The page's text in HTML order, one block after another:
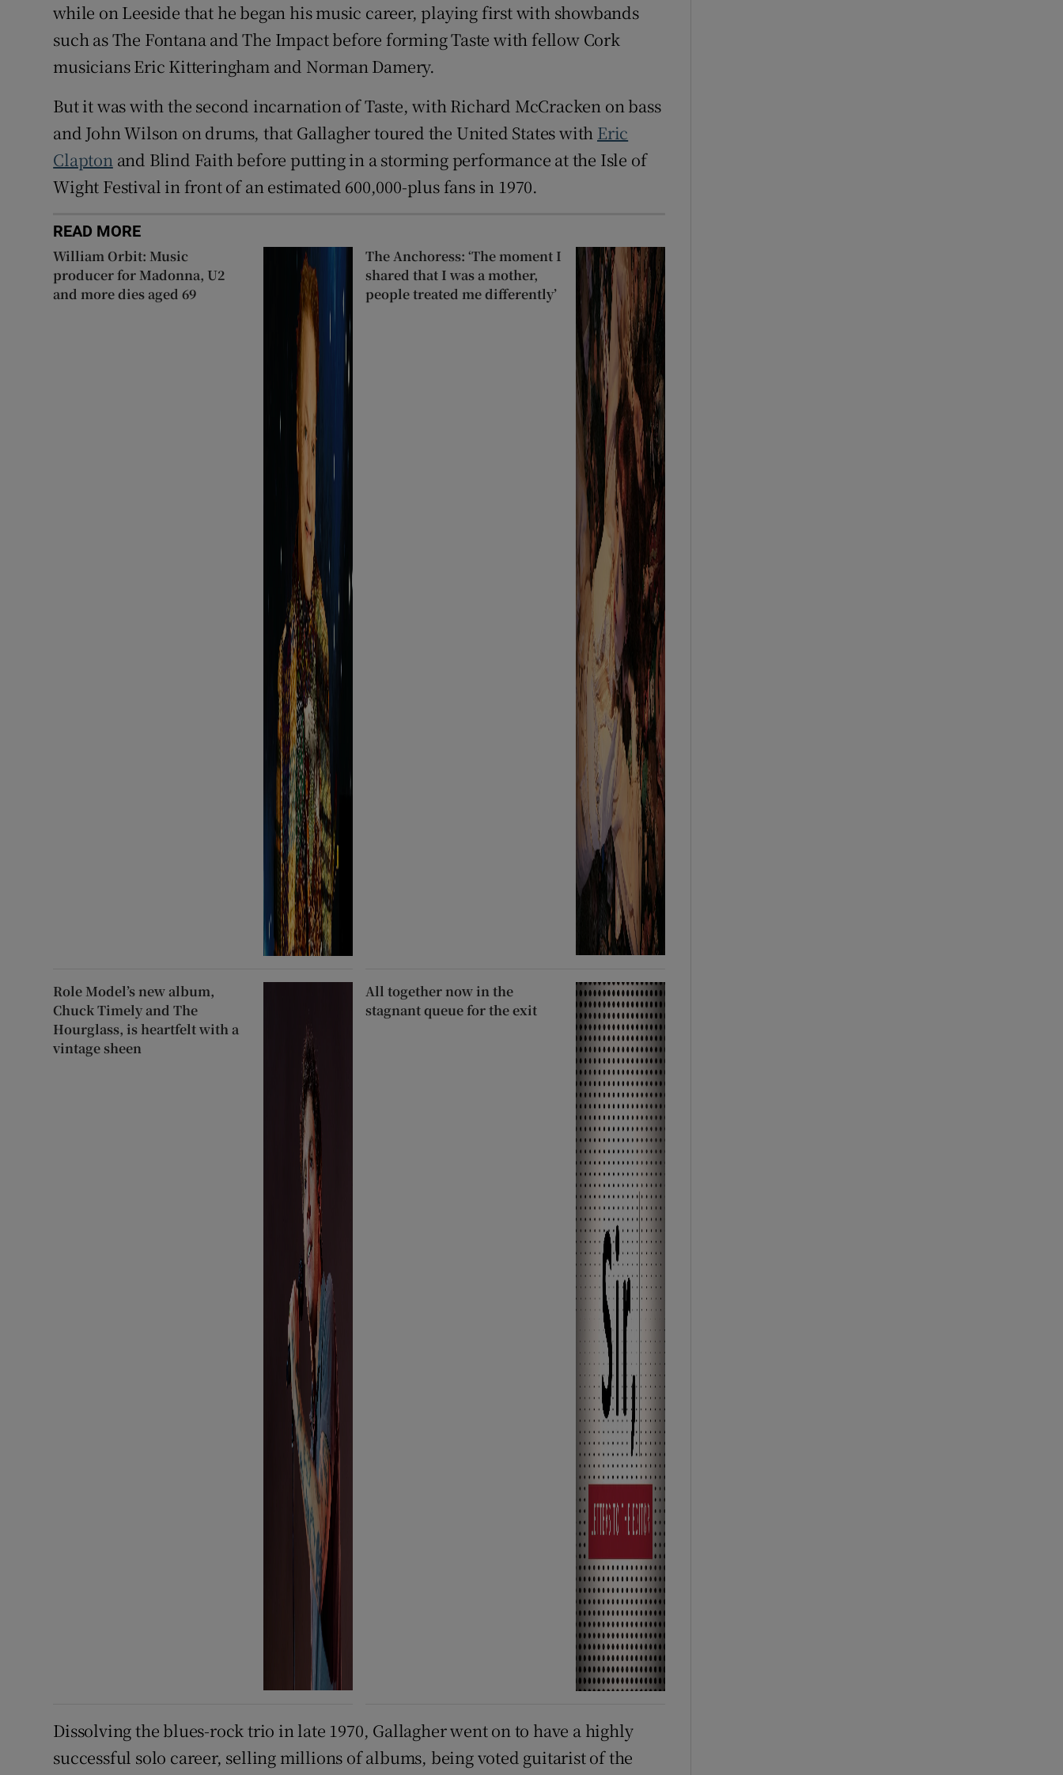
while on Leeside that he began his music career, playing first with showbands
such as The Fontana and The Impact before forming Taste with fellow Cork
musicians Eric Kitteringham and Norman Damery.
But it was with the second incarnation of Taste, with Richard McCracken on bass
and John Wilson on drums, that Gallagher toured the United States with Eric
Claptonand Blind Faith before putting in a storming performance at the Isle of
Wight Festival in front of an estimated 600,000-plus fans in 1970.
READ MORE
William Orbit: Music
producer for Madonna, U2
and more dies aged 69
The Anchoress: ‘The moment I
shared that I was a mother,
people treated me differently’
Role Model’s new album,
Chuck Timely and The
Hourglass, is heartfelt with a
vintage sheen
All together now in the
stagnant queue for the exit
Dissolving the blues-rock trio in late 1970, Gallagher went on to have a highly
successful solo career, selling millions of albums, being voted guitarist of the